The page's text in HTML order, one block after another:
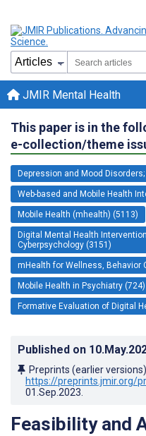
JMIR Mental Health
This paper is in the
e-collection/theme
Depression and Mood
Web-based and Mobile Health
Mobile Health (mhealth) (5113)
Digital Mental Health
Cyberpsychology (3151)
mHealth for Wellness, Behavior
Mobile Health in Psychiatry (724)
Formative Evaluation of Digital
Published on
Preprints (earlier
https://preprints.jmir.org/
01.Sep.2023
Feasibility and